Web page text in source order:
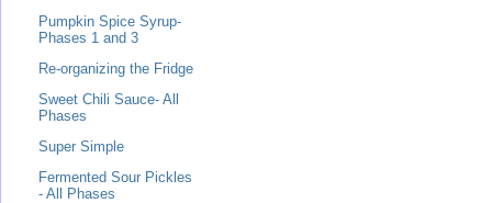
Pumpkin Spice Syrup-
Phases 1 and 3
Re-organizing the Fridge
Sweet Chili Sauce- All
Phases
Super Simple
Fermented Sour Pickles
- All Phases